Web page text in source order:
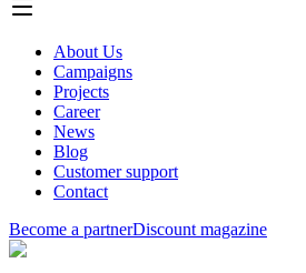
About Us
Campaigns
Projects
Career
News
Blog
Customer support
Contact
Become a partnerDiscount magazine